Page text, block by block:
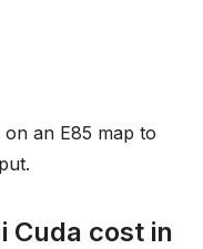
an E85 map to
Cuda cost in